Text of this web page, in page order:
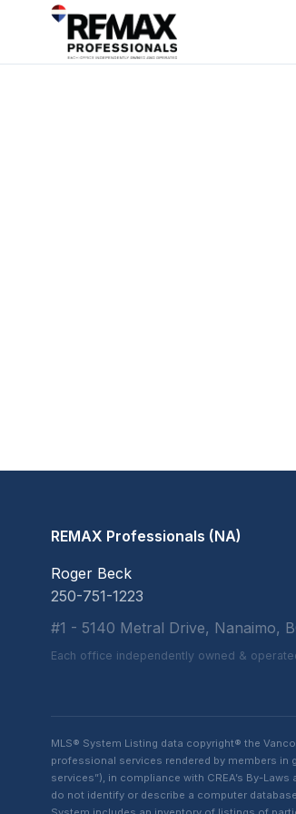
REMAX Professionals (NA)
Roger Beck
250-751-1223
#1 - 5140 Metral Drive, Nanaimo,
Each office independently owned &
MLS® System Listing data copyright® the
professional services rendered by members in
services”), in compliance with CREA’s By-
do not identify or describe a computer